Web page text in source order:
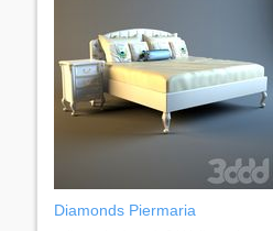
Diamonds Piermaria